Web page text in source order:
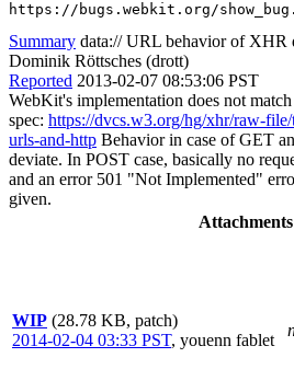
https://bugs.webkit.org/
Summary data:// URL behavior of XHR
Dominik Röttsches (drott)
Reported 2013-02-07 08:53:06 PST
WebKit's implementation does not
spec: https://dvcs.w3.org/hg/xhr/raw-
urls-and-http Behavior in case of GET
deviate. In POST case, basically no
and an error 501 "Not Implemented"
given.
Attachments
WIP (28.78 KB, patch)
2014-02-04 03:33 PST, youenn fablet